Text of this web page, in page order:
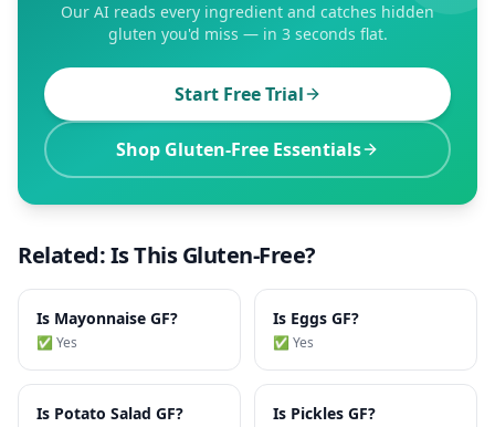
Our AI reads every ingredient and catches hidden
gluten you'd miss — in 3 seconds flat.
Start Free Trial
Shop Gluten-Free Essentials
Related: Is This Gluten-Free?
Is Mayonnaise GF?
✅ Yes
Is Eggs GF?
✅ Yes
Is Potato Salad GF? Is Pickles GF?